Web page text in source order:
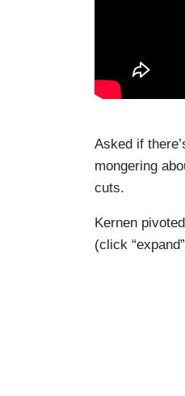
Asked if
mongering
cuts.
Kernen
(click